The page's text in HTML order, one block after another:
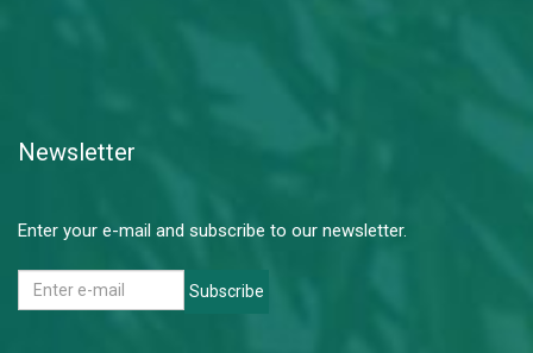
Newsletter
Enter your e-mail and subscribe to our newsletter.
Subscribe